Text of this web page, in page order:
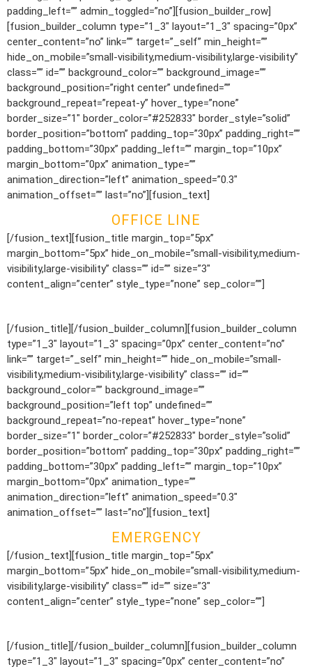
padding_left=”” admin_toggled=”no”][fusion_builder_row]
[fusion_builder_column type=”1_3″ layout=”1_3″ spacing=”0px”
center_content=”no” link=”” target=”_self” min_height=””
hide_on_mobile=”small-visibility,medium-visibility,large-visibility”
class=”” id=”” background_color=”” background_image=””
background_position=”right center” undefined=””
background_repeat=”repeat-y” hover_type=”none”
border_size=”1″ border_color=”#252833″ border_style=”solid”
border_position=”bottom” padding_top=”30px” padding_right=””
padding_bottom=”30px” padding_left=”” margin_top=”10px”
margin_bottom=”0px” animation_type=””
animation_direction=”left” animation_speed=”0.3″
animation_offset=”” last=”no”][fusion_text]
OFFICE LINE
[/fusion_text][fusion_title margin_top=”5px”
margin_bottom=”5px” hide_on_mobile=”small-visibility,medium-
visibility,large-visibility” class=”” id=”” size=”3″
content_align=”center” style_type=”none” sep_color=””]
[/fusion_title][/fusion_builder_column][fusion_builder_column
type=”1_3″ layout=”1_3″ spacing=”0px” center_content=”no”
link=”” target=”_self” min_height=”” hide_on_mobile=”small-
visibility,medium-visibility,large-visibility” class=”” id=””
background_color=”” background_image=””
background_position=”left top” undefined=””
background_repeat=”no-repeat” hover_type=”none”
border_size=”1″ border_color=”#252833″ border_style=”solid”
border_position=”bottom” padding_top=”30px” padding_right=””
padding_bottom=”30px” padding_left=”” margin_top=”10px”
margin_bottom=”0px” animation_type=””
animation_direction=”left” animation_speed=”0.3″
animation_offset=”” last=”no”][fusion_text]
EMERGENCY
[/fusion_text][fusion_title margin_top=”5px”
margin_bottom=”5px” hide_on_mobile=”small-visibility,medium-
visibility,large-visibility” class=”” id=”” size=”3″
content_align=”center” style_type=”none” sep_color=””]
[/fusion_title][/fusion_builder_column][fusion_builder_column
type=”1_3″ layout=”1_3″ spacing=”0px” center_content=”no”